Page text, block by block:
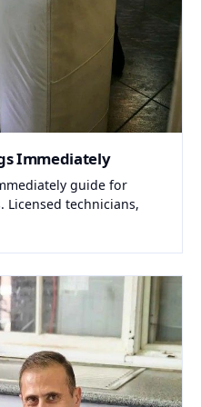
Immediately
guide for
Licensed technicians,